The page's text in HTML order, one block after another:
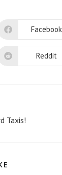
Opens
new
Facebook
Opens
Reddit
Taxis!